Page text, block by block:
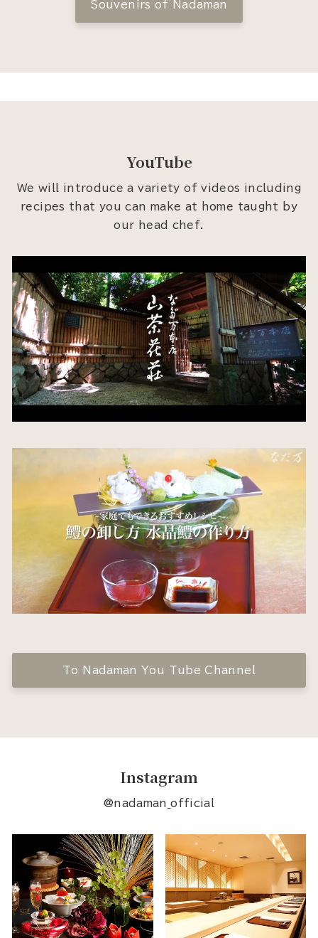
Souvenirs of Nadaman
YouTube
We will introduce a variety of videos including
recipes that you can make at home taught by
our head chef.
To Nadaman You Tube Channel
Instagram
@nadaman_official